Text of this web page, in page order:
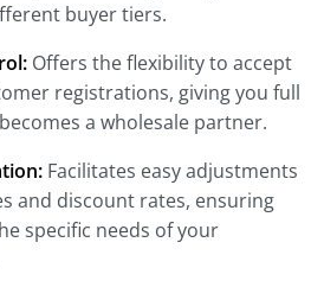
buyer tiers.
Offers the flexibility to accept
registrations, giving you full
a wholesale partner.
Facilitates easy adjustments
and discount rates, ensuring
specific needs of your